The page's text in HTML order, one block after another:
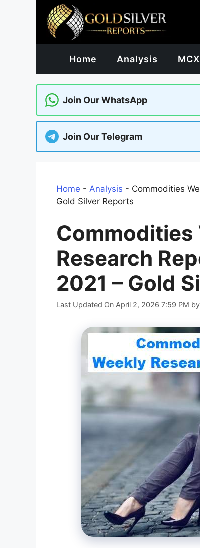
Home Analysis
Join Our WhatsApp
Join Our Telegram
Home - Analysis - Commodities
Gold Silver Reports
Commodities
Research
2021 – Gold
Last Updated On April 2, 2026 7:59 PM by